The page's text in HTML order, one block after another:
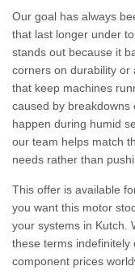
Our goal has always
that last longer under
stands out because it
corners on durability or
that keep machines
caused by breakdowns
happen during humid
our team helps match
needs rather than
This offer is available
you want this motor
your systems in Kutch.
these terms indefinitely
component prices